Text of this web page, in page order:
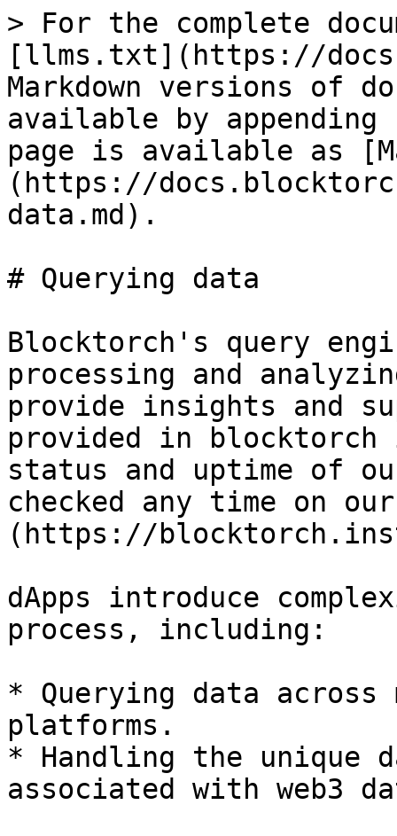
> For the complete
[llms.txt](https://
Markdown versions of
available by
page is available as
(https://
data.md).
# Querying data
Blocktorch's query
processing and
provide insights and
provided in
status and uptime of
checked any time on
(https://
dApps introduce
process, including:
* Querying data
platforms.
* Handling the unique
associated with web3